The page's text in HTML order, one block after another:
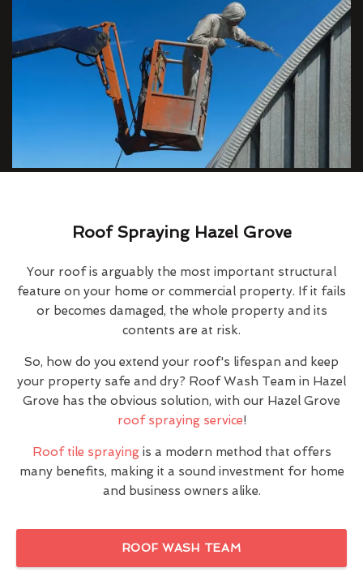
Roof Spraying Hazel Grove
Your roof is arguably the most important structural
feature on your home or commercial property. If it fails
or becomes damaged, the whole property and its
contents are at risk.
So, how do you extend your roof's lifespan and keep
your property safe and dry? Roof Wash Team in Hazel
Grove has the obvious solution, with our Hazel Grove
roof spraying service!
Roof tile sprayingis a modern method that offers
many benefits, making it a sound investment for home
and business owners alike.
ROOF WASH TEAM